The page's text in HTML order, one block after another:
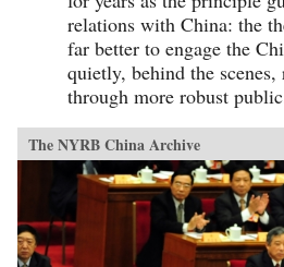
relations with China: the
far better to engage the
quietly, behind the scenes,
through more robust
The NYRB China Archive